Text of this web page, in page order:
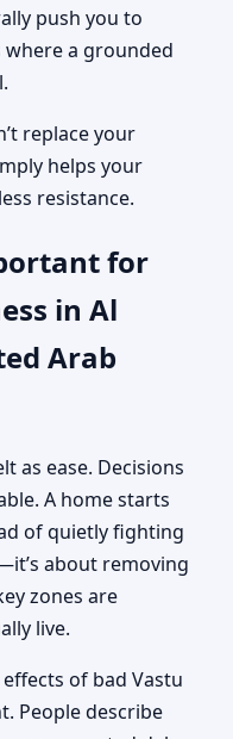
push you to
where a grounded
replace your
helps your
resistance.
for
in Al
Arab
as ease. Decisions
A home starts
of quietly fighting
about removing
zones are
live.
of bad Vastu
People describe